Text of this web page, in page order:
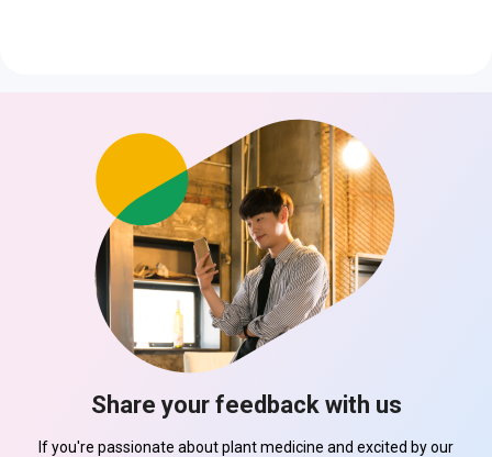
Share your feedback with us
If you're passionate about plant medicine and excited by our